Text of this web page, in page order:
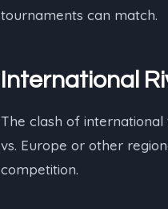
tournaments can match.
International
The clash of international
vs. Europe or other
competition.